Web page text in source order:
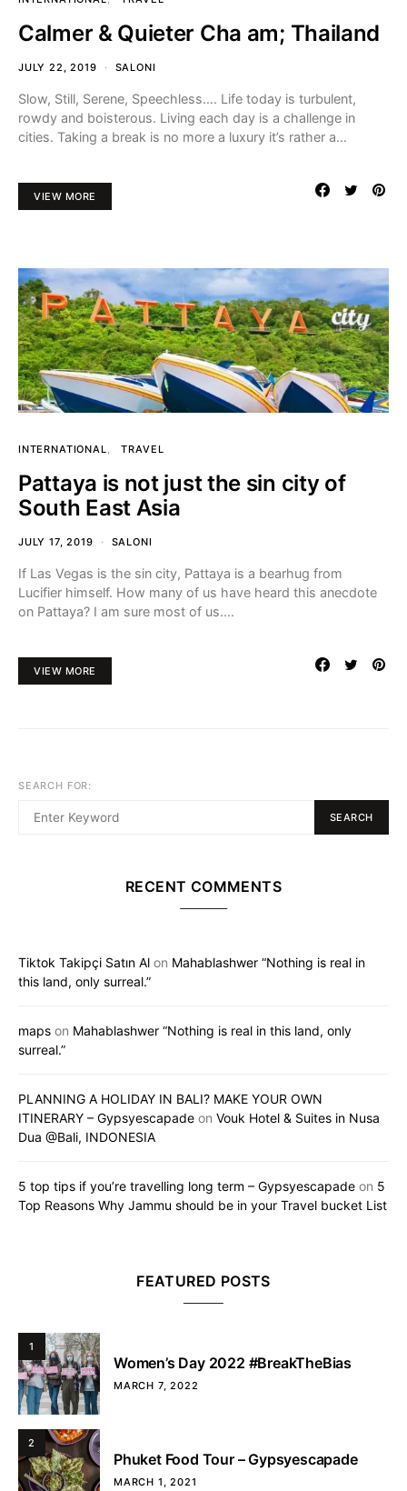
Calmer & Quieter Cha am; Thailand
JULY 22, 2019 SALONI
Slow, Still, Serene, Speechless…. Life today is turbulent,
rowdy and boisterous. Living each day is a challenge in
cities. Taking a break is no more a luxury it’s rather a…
VIEW MORE
INTERNATIONAL TRAVEL
Pattaya is not just the sin city of
South East Asia
JULY 17, 2019 SALONI
If Las Vegas is the sin city, Pattaya is a bearhug from
Lucifier himself. How many of us have heard this anecdote
on Pattaya? I am sure most of us.…
VIEW MORE
SEARCH FOR:
SEARCH
RECENT COMMENTS
Tiktok Takipçi Satın Al on Mahablashwer “Nothing is real in
this land, only surreal.”
maps on Mahablashwer “Nothing is real in this land, only
surreal.”
PLANNING A HOLIDAY IN BALI? MAKE YOUR OWN
ITINERARY – Gypsyescapade on Vouk Hotel & Suites in Nusa
Dua @Bali, INDONESIA
5 top tips if you’re travelling long term – Gypsyescapade on 5
Top Reasons Why Jammu should be in your Travel bucket List
FEATURED POSTS
1
Women’s Day 2022 #BreakTheBias
MARCH 7, 2022
2
Phuket Food Tour – Gypsyescapade
MARCH 1, 2021